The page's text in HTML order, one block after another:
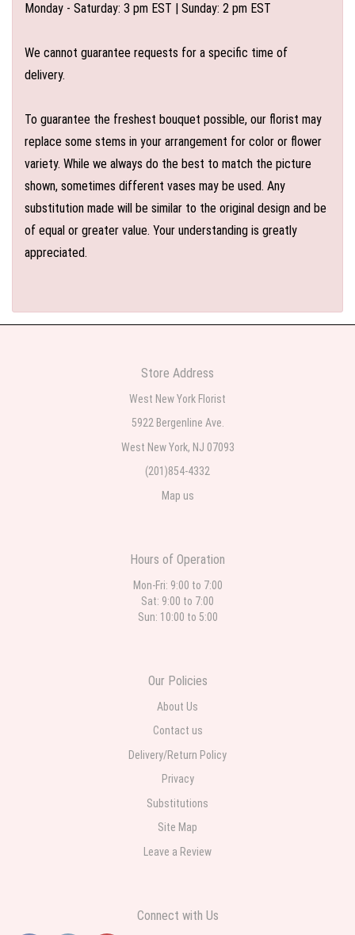
Monday - Saturday: 3 pm EST | Sunday: 2 pm EST
We cannot guarantee requests for a specific time of
delivery.
To guarantee the freshest bouquet possible, our florist may
replace some stems in your arrangement for color or flower
variety. While we always do the best to match the picture
shown, sometimes different vases may be used. Any
substitution made will be similar to the original design and be
of equal or greater value. Your understanding is greatly
appreciated.
Store Address
West New York Florist
5922 Bergenline Ave.
West New York, NJ 07093
(201)854-4332
Map us
Hours of Operation
Mon-Fri: 9:00 to 7:00
Sat: 9:00 to 7:00
Sun: 10:00 to 5:00
Our Policies
About Us
Contact us
Delivery/Return Policy
Privacy
Substitutions
Site Map
Leave a Review
Connect with Us